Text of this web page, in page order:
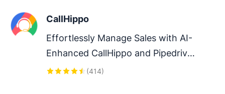
CallHippo
Effortlessly Manage Sales with AI-
Enhanced CallHippo and Pipedrive
Integration, Featuring AI-powered
(414)